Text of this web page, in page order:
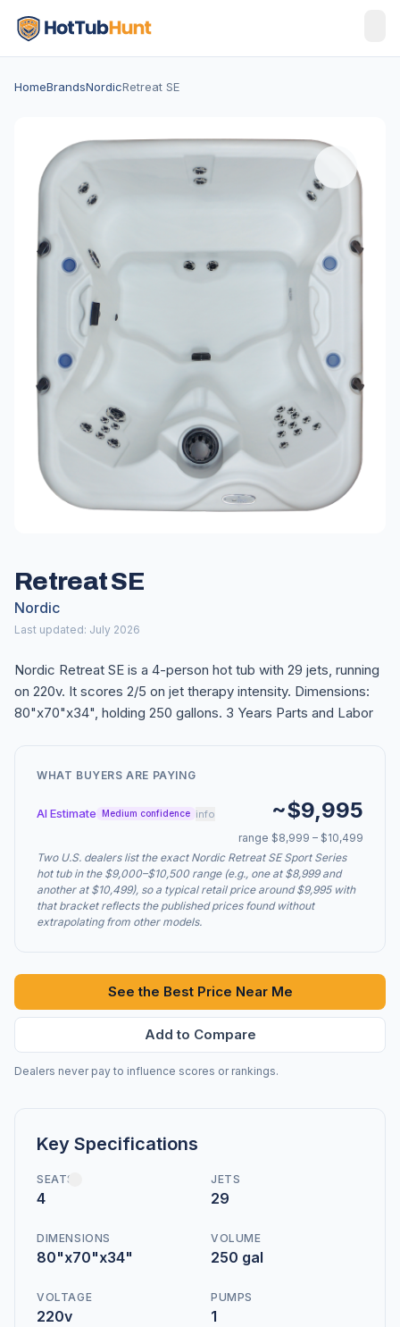
HomeBrandsNordicRetreat SE
Retreat SE
Nordic
Last updated: July 2026
Nordic Retreat SE is a 4-person hot tub with 29 jets, running
on 220v. It scores 2/5 on jet therapy intensity. Dimensions:
80"x70"x34", holding 250 gallons. 3 Years Parts and Labor
WHAT BUYERS ARE PAYING
AI Estimate Medium confidence info ~$9,995
range $8,999 – $10,499
Two U.S. dealers list the exact Nordic Retreat SE Sport Series
hot tub in the $9,000–$10,500 range (e.g., one at $8,999 and
another at $10,499), so a typical retail price around $9,995 with
that bracket reflects the published prices found without
extrapolating from other models.
See the Best Price Near Me
Add to Compare
Dealers never pay to influence scores or rankings.
Key Specifications
SEATS
4
JETS
29
DIMENSIONS
80"x70"x34"
VOLUME
250 gal
VOLTAGE
220v
PUMPS
1